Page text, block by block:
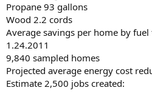
Propane 93 gallons
Wood 2.2 cords
Average savings per home by fuel
1.24.2011
9,840 sampled homes
Projected average energy cost
Estimate 2,500 jobs created: